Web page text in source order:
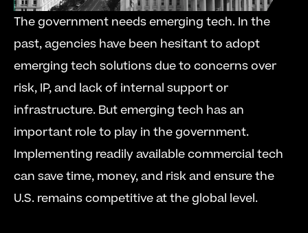
The government needs emerging tech. In the
past, agencies have been hesitant to adopt
emerging tech solutions due to concerns over
risk, IP, and lack of internal support or
infrastructure. But emerging tech has an
important role to play in the government.
Implementing readily available commercial tech
can save time, money, and risk and ensure the
U.S. remains competitive at the global level.